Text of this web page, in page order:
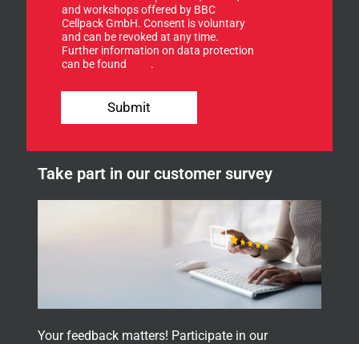
u
p
f
o
r
s
and workshops offered by BBC
Cellpack GmbH. Consent is voluntary
and can be revoked at any time.
Further information on data protection
can be found
.
f
r
-
M
a
i
Submit
Take part in our customer survey
Your feedback matters! Participate in our